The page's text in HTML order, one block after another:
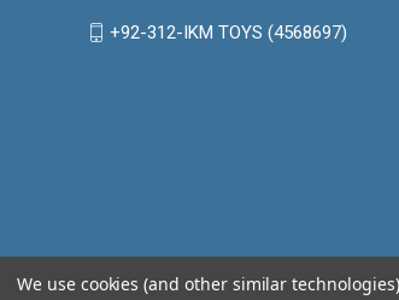
+92-312-IKM TOYS (4568697)
We use cookies (and other similar